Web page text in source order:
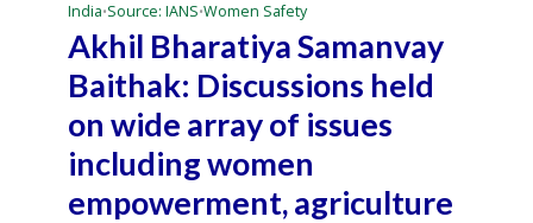
India•Source: IANS•Women Safety
Akhil Bharatiya Samanvay
Baithak: Discussions held
on wide array of issues
including women
empowerment, agriculture